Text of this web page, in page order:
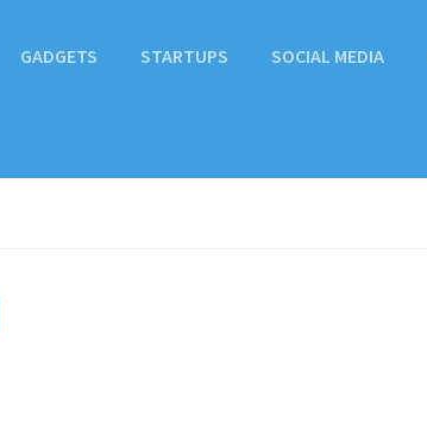
GADGETS STARTUPS SOCIAL MEDIA